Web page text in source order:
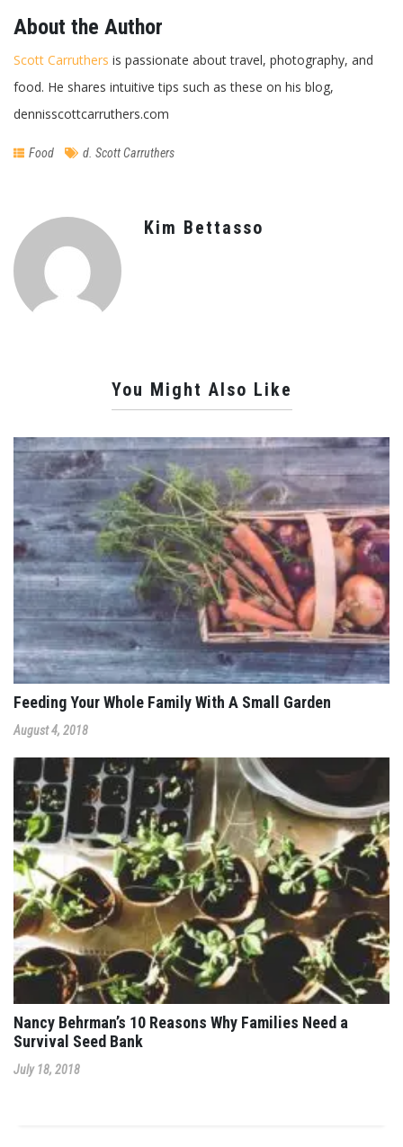
About the Author
Scott Carruthers is passionate about travel, photography, and
food. He shares intuitive tips such as these on his blog,
dennisscottcarruthers.com
Food d. Scott Carruthers
Kim Bettasso
You Might Also Like
Feeding Your Whole Family With A Small Garden
August 4, 2018
Nancy Behrman’s 10 Reasons Why Families Need a
Survival Seed Bank
July 18, 2018